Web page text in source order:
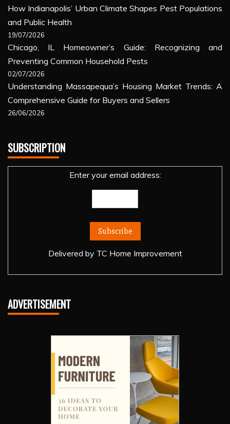
How Indianapolis’ Urban Climate Shapes Pest Populations
and Public Health
19/07/2026
Chicago, IL Homeowner’s Guide: Recognizing and
Preventing Common Household Pests
02/07/2026
Understanding Massapequa’s Housing Market Trends: A
Comprehensive Guide for Buyers and Sellers
26/06/2026
SUBSCRIPTION
Enter your email address:
Delivered by TC Home Improvement
ADVERTISEMENT